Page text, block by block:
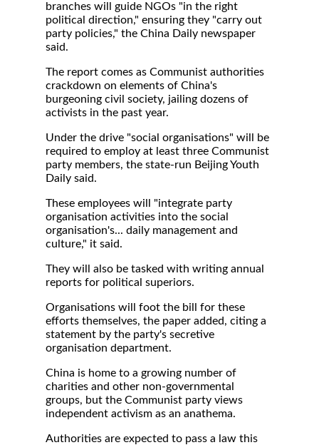
branches will guide NGOs "in the right
political direction," ensuring they "carry out
party policies," the China Daily newspaper
said.
The report comes as Communist authorities
crackdown on elements of China's
burgeoning civil society, jailing dozens of
activists in the past year.
Under the drive "social organisations" will be
required to employ at least three Communist
party members, the state-run Beijing Youth
Daily said.
These employees will "integrate party
organisation activities into the social
organisation's... daily management and
culture," it said.
They will also be tasked with writing annual
reports for political superiors.
Organisations will foot the bill for these
efforts themselves, the paper added, citing a
statement by the party's secretive
organisation department.
China is home to a growing number of
charities and other non-governmental
groups, but the Communist party views
independent activism as an anathema.
Authorities are expected to pass a law this